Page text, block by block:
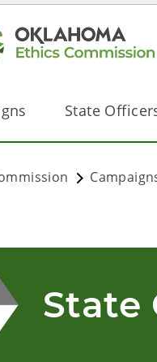
State
State